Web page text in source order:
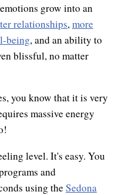
grow into an
relationships,more
being, and an ability to
blissful, no matter
you know that it is very
massive energy
level. It's easy. You
and
using theSedona